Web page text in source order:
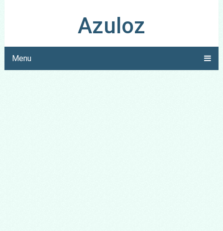
Azuloz
Menu